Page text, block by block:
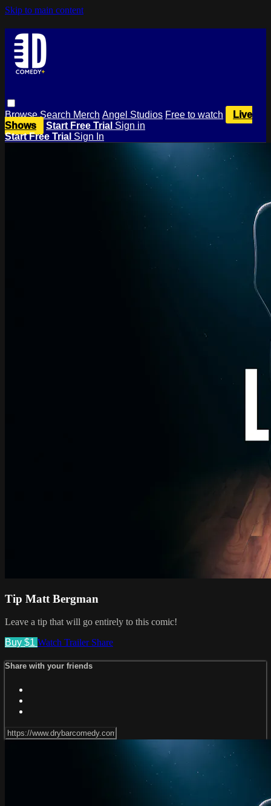
Skip to main content
BrowseSearch Merch Angel Studios Free to watch
Live
Shows
Start Free Trial Sign in
Start Free Trial Sign In
Tip Matt Bergman
Leave a tip that will go entirely to this comic!
Buy $1 Watch Trailer Share
Share with your friends